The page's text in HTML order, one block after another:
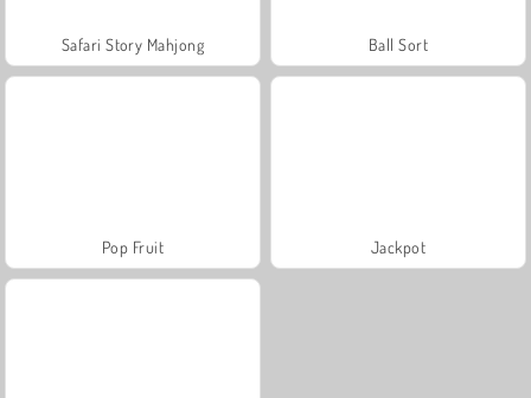
Safari Story Mahjong Ball Sort
Pop Fruit Jackpot